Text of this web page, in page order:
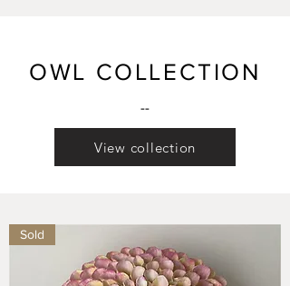
OWL COLLECTION
--
View collection
Sold